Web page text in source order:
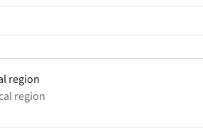
region
region